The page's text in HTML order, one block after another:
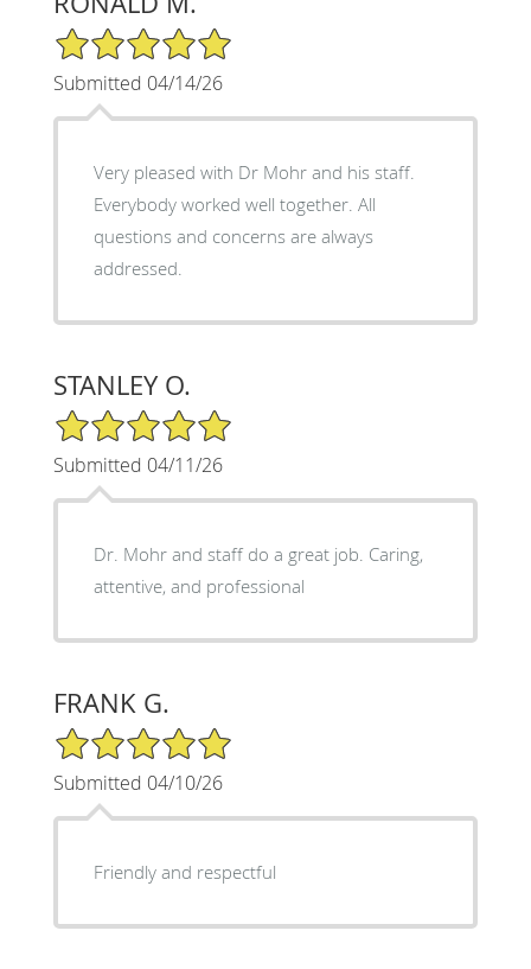
5/5 Star Rating
Submitted 04/14/26
Very pleased with Dr Mohr and his staff.
Everybody worked well together. All
questions and concerns are always
addressed.
STANLEY O.
5/5 Star Rating
Submitted 04/11/26
Dr. Mohr and staff do a great job. Caring,
attentive, and professional
FRANK G.
5/5 Star Rating
Submitted 04/10/26
Friendly and respectful